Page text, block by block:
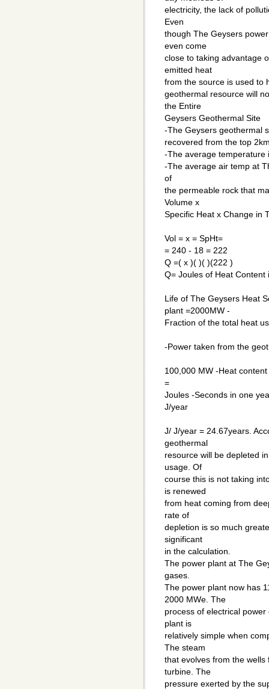
electricity, the lack of
Even
though The Geysers
even come
close to taking advantage
emitted heat
from the source is used to
geothermal resource will
the Entire
Geysers Geothermal Site
-The Geysers geothermal
recovered from the top
-The average temperature
-The average air temp at
of
the permeable rock that
Volume x
Specific Heat x Change in
Vol = x = SpHt=
= 240 - 18 = 222
Q =( x )( )( )(222 )
Q= Joules of Heat
Life of The Geysers Heat
plant =2000MW -
Fraction of the total heat
-Power taken from the
100,000 MW -Heat
=
Joules -Seconds in one
J/year
J/ J/year = 24.67years.
geothermal
resource will be depleted
usage. Of
course this is not taking
is renewed
from heat coming from
rate of
depletion is so much
significant
in the calculation.
The power plant at The
gases.
The power plant now has
2000 MWe. The
process of electrical
plant is
relatively simple when
The steam
that evolves from the
turbine. The
pressure exerted by the